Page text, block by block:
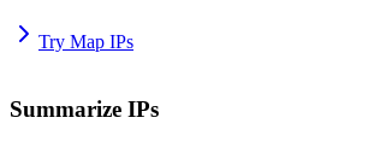
Try Map IPs
Summarize IPs